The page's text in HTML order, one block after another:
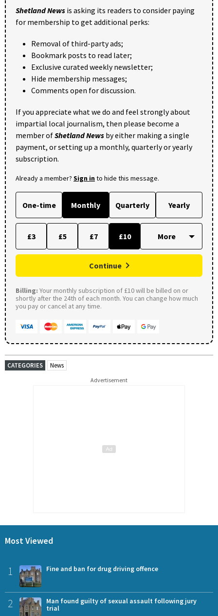
Shetland News is asking its readers to consider paying
for membership to get additional perks:
Removal of third-party ads;
Bookmark posts to read later;
Exclusive curated weekly newsletter;
Hide membership messages;
Comments open for discussion.
If you appreciate what we do and feel strongly about
impartial local journalism, then please become a
member ofShetland News by either making a single
payment, or setting up a monthly, quarterly or yearly
subscription.
Already a member? Sign into hide this message.
One-time Monthly Quarterly Yearly
£3 £5 £7 £10
Continue
Billing: Your monthly subscription of £10 will be billed on or
shortly after the 24th of each month. You can change how much
you pay or cancel at any time.
CATEGORIES News
Advertisement
Most Viewed
1 Fine and ban for drug driving offence
2
Man found guilty of sexual assault following jury
trial